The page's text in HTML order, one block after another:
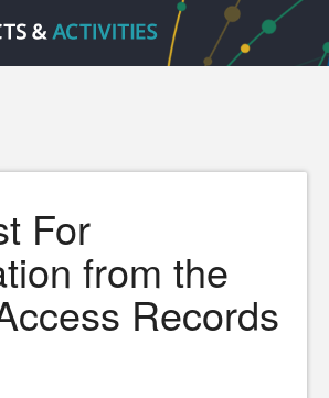
For
from the
Records